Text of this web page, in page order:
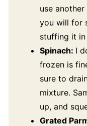
use
you will for
stuffing it in
Spinach: I
frozen is
sure to
mixture.
up, and
Grated